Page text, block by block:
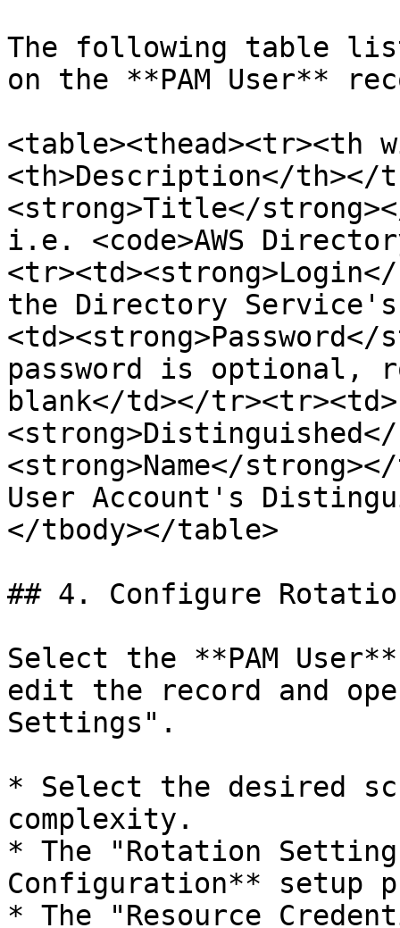
The following table
on the **PAM User**
<table><thead><tr><th
<th>Description</th></
<strong>Title</
i.e. <code>AWS
the Directory
password is
blank</td></tr><tr><td>
<strong>Name</
User Account's
</tbody></table>
## 4. Configure
Select the **PAM
edit the record and
Settings".
* Select the desired
complexity.
* The "Rotation
Configuration** setup
* The "Resource